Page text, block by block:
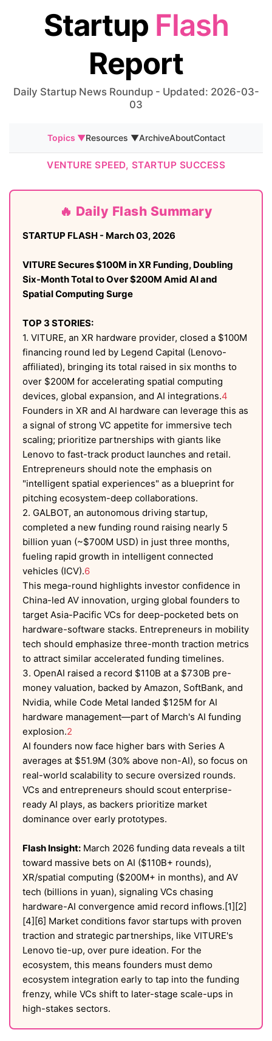
Startup Flash
Report
Daily Startup News Roundup - Updated: 2026-03-
03
Topics ▼Resources ▼ArchiveAboutContact
VENTURE SPEED, STARTUP SUCCESS
🔥 Daily Flash Summary
STARTUP FLASH - March 03, 2026
VITURE Secures $100M in XR Funding, Doubling
Six-Month Total to Over $200M Amid AI and
Spatial Computing Surge
TOP 3 STORIES:
1. VITURE, an XR hardware provider, closed a $100M
financing round led by Legend Capital (Lenovo-
affiliated), bringing its total raised in six months to
over $200M for accelerating spatial computing
devices, global expansion, and AI integrations.4
Founders in XR and AI hardware can leverage this as
a signal of strong VC appetite for immersive tech
scaling; prioritize partnerships with giants like
Lenovo to fast-track product launches and retail.
Entrepreneurs should note the emphasis on
"intelligent spatial experiences" as a blueprint for
pitching ecosystem-deep collaborations.
2. GALBOT, an autonomous driving startup,
completed a new funding round raising nearly 5
billion yuan (~$700M USD) in just three months,
fueling rapid growth in intelligent connected
vehicles (ICV).6
This mega-round highlights investor confidence in
China-led AV innovation, urging global founders to
target Asia-Pacific VCs for deep-pocketed bets on
hardware-software stacks. Entrepreneurs in mobility
tech should emphasize three-month traction metrics
to attract similar accelerated funding timelines.
3. OpenAI raised a record $110B at a $730B pre-
money valuation, backed by Amazon, SoftBank, and
Nvidia, while Code Metal landed $125M for AI
hardware management—part of March's AI funding
explosion.2
AI founders now face higher bars with Series A
averages at $51.9M (30% above non-AI), so focus on
real-world scalability to secure oversized rounds.
VCs and entrepreneurs should scout enterprise-
ready AI plays, as backers prioritize market
dominance over early prototypes.
Flash Insight: March 2026 funding data reveals a tilt
toward massive bets on AI ($110B+ rounds),
XR/spatial computing ($200M+ in months), and AV
tech (billions in yuan), signaling VCs chasing
hardware-AI convergence amid record inflows.[1][2]
[4][6] Market conditions favor startups with proven
traction and strategic partnerships, like VITURE's
Lenovo tie-up, over pure ideation. For the
ecosystem, this means founders must demo
ecosystem integration early to tap into the funding
frenzy, while VCs shift to later-stage scale-ups in
high-stakes sectors.